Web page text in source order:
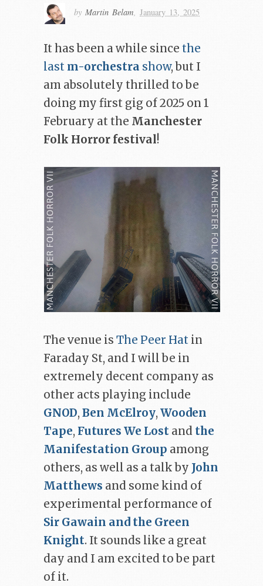
by Martin Belam, January 13, 2025
It has been a while since the
last m-orchestra show, but I
am absolutely thrilled to be
doing my first gig of 2025 on 1
February at the Manchester
Folk Horror festival!
The venue is The Peer Hat in
Faraday St, and I will be in
extremely decent company as
other acts playing include
GNOD, Ben McElroy, Wooden
Tape, Futures We Lost and the
Manifestation Group among
others, as well as a talk by John
Matthews and some kind of
experimental performance of
Sir Gawain and the Green
Knight. It sounds like a great
day and I am excited to be part
of it.